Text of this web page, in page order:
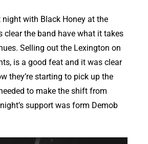
night with Black Honey at the
clear the band have what it takes
Selling out the Lexington on
is a good feat and it was clear
they’re starting to pick up the
to make the shift from
support was form Demob